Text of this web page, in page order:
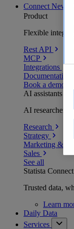
Connect New
Product
Flexible
Rest API
MCP
Integrations
Documentation
Book a demo
AI assistants
AI researchers
Research
Strategy
Marketing & PR
Sales
See all
Statista Connect
Trusted data,
Learn
Daily Data
Services